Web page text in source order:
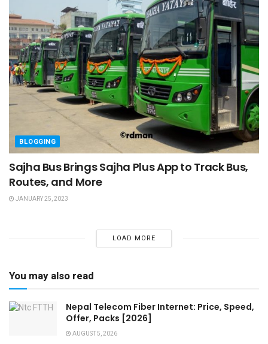
BLOGGING
Sajha Bus Brings Sajha Plus App to Track Bus,
Routes, and More
JANUARY 25, 2023
LOAD MORE
You may also read
Nepal Telecom Fiber Internet: Price, Speed,
Offer, Packs [2026]
AUGUST 5, 2026